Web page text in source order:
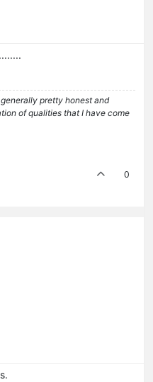
pretty honest and
of qualities that I have come
0